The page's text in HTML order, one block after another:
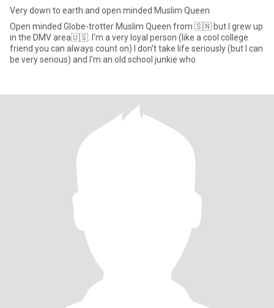
Very down to earth and open minded Muslim Queen
Open minded Globe-trotter Muslim Queen from 🇸🇳 but I grew up
in the DMV area🇺🇸. I'm a very loyal person (like a cool college
friend you can always count on) I don't take life seriously (but I can
be very serious) and I'm an old school junkie who